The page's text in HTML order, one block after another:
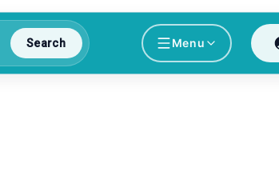
Search Menu